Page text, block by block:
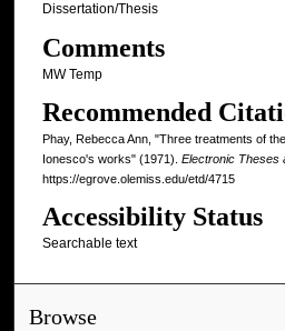
Dissertation/Thesis
Comments
MW Temp
Recommended
Phay, Rebecca Ann, "Three treatments of
Ionesco's works" (1971). Electronic Theses
https://egrove.olemiss.edu/etd/4715
Accessibility Status
Searchable text
Browse